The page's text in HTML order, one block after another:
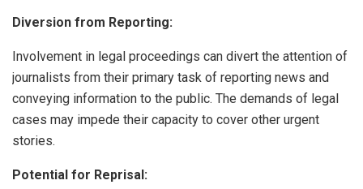
Diversion from Reporting:
Involvement in legal proceedings can divert the attention of
journalists from their primary task of reporting news and
conveying information to the public. The demands of legal
cases may impede their capacity to cover other urgent
stories.
Potential for Reprisal: